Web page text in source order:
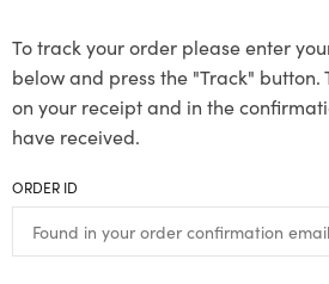
To track your order please enter
below and press the "Track" button.
on your receipt and in the
have received.
ORDER ID